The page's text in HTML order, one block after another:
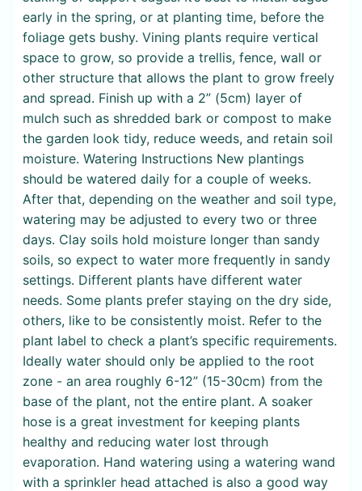
early in the spring, or at planting time, before the
foliage gets bushy. Vining plants require vertical
space to grow, so provide a trellis, fence, wall or
other structure that allows the plant to grow freely
and spread. Finish up with a 2” (5cm) layer of
mulch such as shredded bark or compost to make
the garden look tidy, reduce weeds, and retain soil
moisture. Watering Instructions New plantings
should be watered daily for a couple of weeks.
After that, depending on the weather and soil type,
watering may be adjusted to every two or three
days. Clay soils hold moisture longer than sandy
soils, so expect to water more frequently in sandy
settings. Different plants have different water
needs. Some plants prefer staying on the dry side,
others, like to be consistently moist. Refer to the
plant label to check a plant’s specific requirements.
Ideally water should only be applied to the root
zone - an area roughly 6-12” (15-30cm) from the
base of the plant, not the entire plant. A soaker
hose is a great investment for keeping plants
healthy and reducing water lost through
evaporation. Hand watering using a watering wand
with a sprinkler head attached is also a good way